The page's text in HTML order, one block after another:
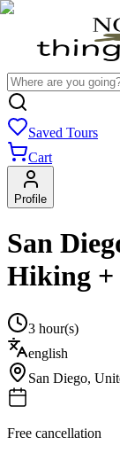
Saved Tours
Cart
Profile
San
Hiking +
3 hour(s)
english
San Diego,
Free cancellation